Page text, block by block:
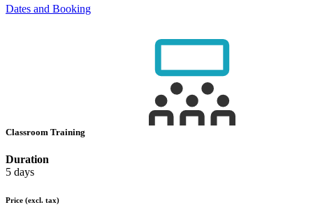
Dates and Booking
Classroom Training
Duration
5 days
Price (excl. tax)